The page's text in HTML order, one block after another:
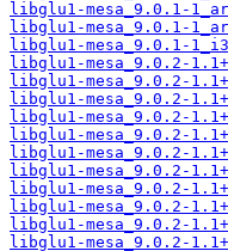
libglu1-mesa_9.0.1-
libglu1-mesa_9.0.1-
libglu1-mesa_9.0.1-
libglu1-mesa_9.0.2-
libglu1-mesa_9.0.2-
libglu1-mesa_9.0.2-
libglu1-mesa_9.0.2-
libglu1-mesa_9.0.2-
libglu1-mesa_9.0.2-
libglu1-mesa_9.0.2-
libglu1-mesa_9.0.2-
libglu1-mesa_9.0.2-
libglu1-mesa_9.0.2-
libglu1-mesa_9.0.2-